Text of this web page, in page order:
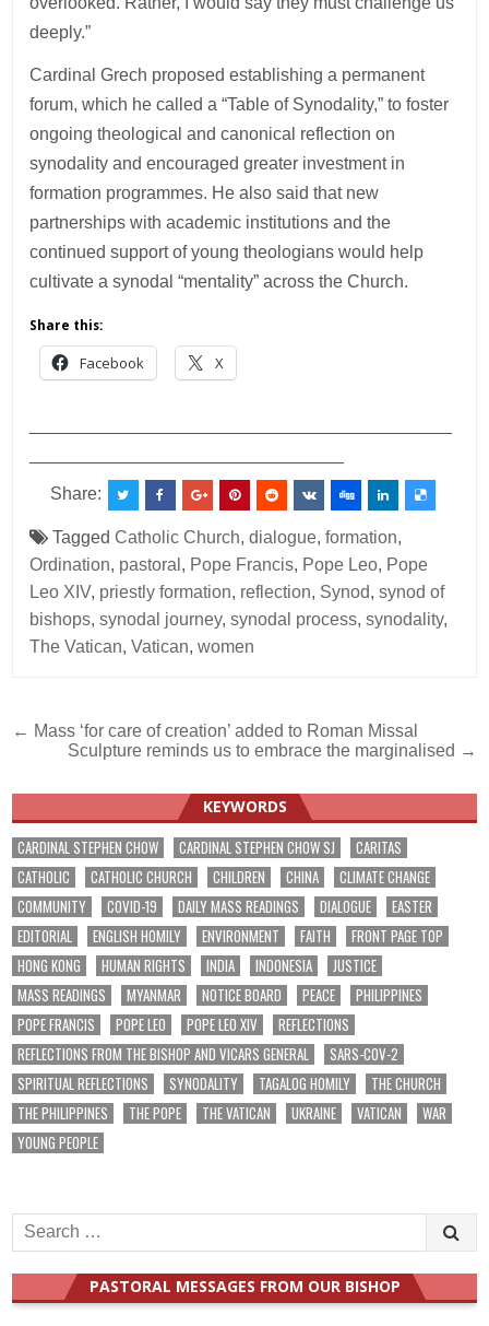
deeply.”
Cardinal Grech proposed establishing a permanent
forum, which he called a “Table of Synodality,” to foster
ongoing theological and canonical reflection on
synodality and encouraged greater investment in
formation programmes. He also said that new
partnerships with academic institutions and the
continued support of young theologians would help
cultivate a synodal “mentality” across the Church.
Share this:
Facebook X
Share:
TaggedCatholic Church,dialogue,formation,
Ordination, pastoral , Pope Francis, Pope Leo, Pope
Leo XIV, priestly formation, reflection, Synod,synod of
bishops,synodal journey,synodal process,synodality,
The Vatican,Vatican,women
Post
navigation
← Mass ‘for care of creation’ added to Roman Missal
Sculpture reminds us to embrace the marginalised →
KEYWORDS
CARDINAL STEPHEN CHOW CARDINAL STEPHEN CHOW SJ
CARITAS
CATHOLIC
CATHOLIC CHURCH CHILDREN CHINA
CLIMATE CHANGE
COMMUNITY
COVID-19 DAILY MASS READINGS DIALOGUE
EASTER
EDITORIAL
ENGLISH HOMILY ENVIRONMENT FAITH
FRONT PAGE TOP
HONG KONG
HUMAN RIGHTS INDIA INDONESIA
JUSTICE
MASS READINGS
MYANMAR NOTICE BOARD PEACE
PHILIPPINES
POPE FRANCIS
POPE LEO POPE LEO XIV
REFLECTIONS
REFLECTIONS FROM THE BISHOP AND VICARS GENERAL
SARS-COV-2
SPIRITUAL REFLECTIONS
SYNODALITY TAGALOG HOMILY
THE CHURCH
THE PHILIPPINES
THE POPE THE VATICAN UKRAINE VATICAN
WAR
YOUNG PEOPLE
Search
for:
PASTORAL MESSAGES FROM OUR BISHOP